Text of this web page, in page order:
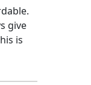
give
is